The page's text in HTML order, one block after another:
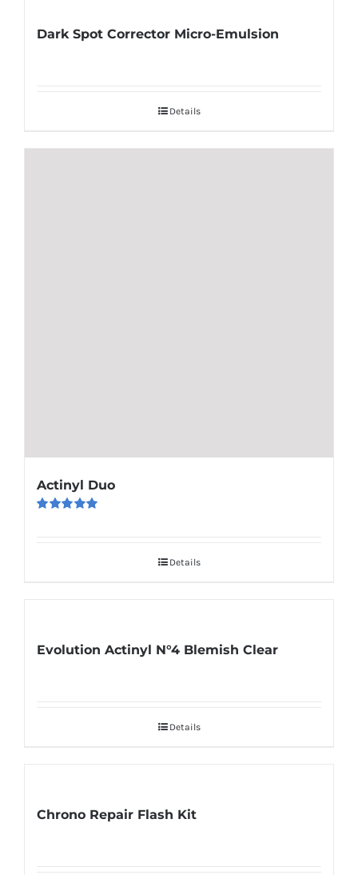
Dark Spot Corrector Micro-Emulsion
Details
Actinyl Duo
Details
Evolution Actinyl N°4 Blemish Clear
Details
Chrono Repair Flash Kit